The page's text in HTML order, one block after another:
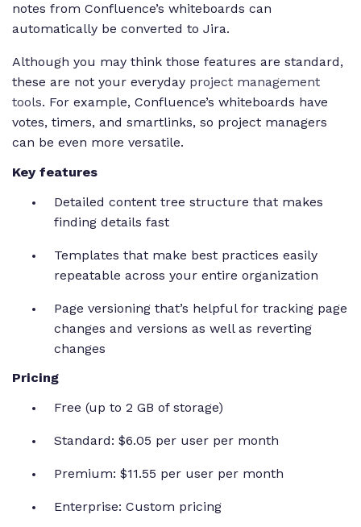
notes from Confluence’s whiteboards can
automatically be converted to Jira.
Although you may think those features are standard,
these are not your everyday project management
tools. For example, Confluence’s whiteboards have
votes, timers, and smartlinks, so project managers
can be even more versatile.
Key features
Detailed content tree structure that makes
finding details fast
Templates that make best practices easily
repeatable across your entire organization
Page versioning that’s helpful for tracking page
changes and versions as well as reverting
changes
Pricing
Free (up to 2 GB of storage)
Standard: $6.05 per user per month
Premium: $11.55 per user per month
Enterprise: Custom pricing